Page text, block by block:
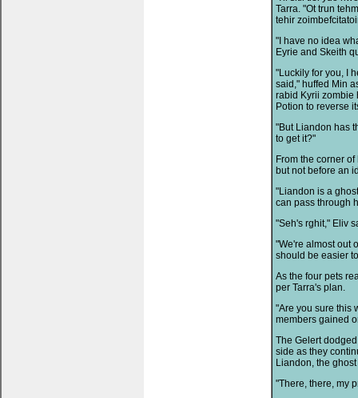
Tarra. "Ot trun
tehir
"I have no idea
Eyrie and Skeith
"Luckily for you, I
said," huffed Min
rabid Kyrii zombie
Potion to reverse
"But Liandon has
to get it?"
From the corner
but not before an
"Liandon is a
can pass through
"Seh's rghit," Eliv
"We're almost out
should be easier
As the four pets
per Tarra's plan.
"Are you sure this
members gained
The Gelert
side as they
Liandon, the
"There, there, my